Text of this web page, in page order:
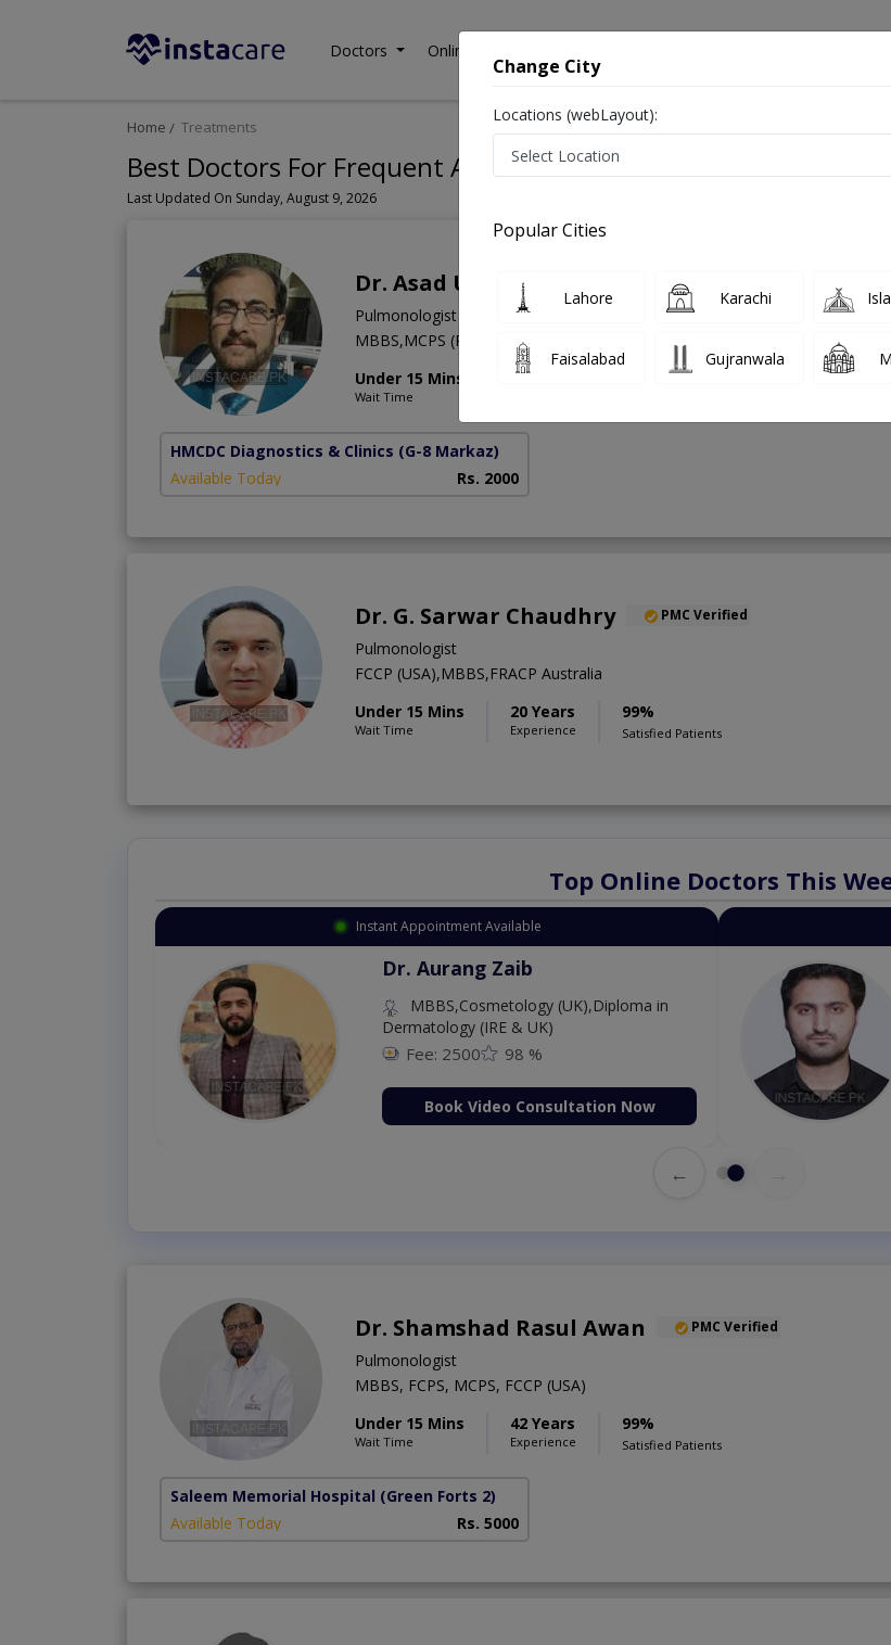
Doctors Online Consultation
Home Treatments
Best Doctors For Frequent Acute Disorders Of Respiratory
Last Updated On Sunday, August 9, 2026
Dr. Asad Ullah Nemati PMC Verified
Pulmonologist
MBBS,MCPS (Pulmonology)
Under 15 Mins
Wait Time
27 Years
HMCDC Diagnostics & Clinics (G-8 Markaz)
Available Today
Rs. 2000
Dr. G. Sarwar Chaudhry PMC Verified
Pulmonologist
FCCP (USA),MBBS,FRACP Australia
Under 15 Mins
Wait Time
20 Years
Experience
99%
Satisfied Patients
Top Online Doctors This
Instant Appointment Available
Dr. Aurang Zaib
MBBS,Cosmetology (UK),Diploma in
Dermatology (IRE & UK)
Fee: 2500 98 %
Book Video Consultation Now
←
Dr. Shamshad Rasul Awan PMC Verified
Pulmonologist
MBBS, FCPS, MCPS, FCCP (USA)
Under 15 Mins
Wait Time
42 Years
Experience
99%
Satisfied Patients
Saleem Memorial Hospital (Green Forts 2)
Available Today
Rs. 5000
Change City
Locations (webLayout):
Popular Cities
Lahore Karachi
Faisalabad Gujranwala